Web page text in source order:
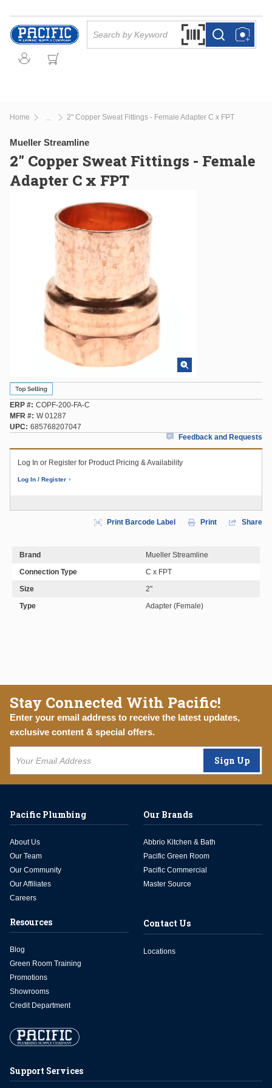
Skip to main content
Search by Barcode
more infomore info
Home 2" Copper Sweat Fittings - Female Adapter C x FPT
Mueller Streamline
2" Copper Sweat Fittings - Female
Adapter C x FPT
ERP # COPF-200-FA-C
MFR # W 01287
UPC
685768207047
Feedback and Requests
Log In or Register for Product Pricing & Availability
Log In / Register
Print Barcode Label Print Share
Brand
Mueller Streamline
Connection Type
C x FPT
Size
2"
Type
Adapter (Female)
Stay Connected With Pacific!
Enter your email address to receive the latest updates,
exclusive content & special offers.
Sign Up
Support Services
Pacific Plumbing
About Us
Our Team
Our Community
Our Affiliates
Careers
Our Brands
Abbrio Kitchen & Bath
Pacific Green Room
Pacific Commercial
Master Source
Resources
Blog
Green Room Training
Promotions
Showrooms
Credit Department
Contact Us
Locations